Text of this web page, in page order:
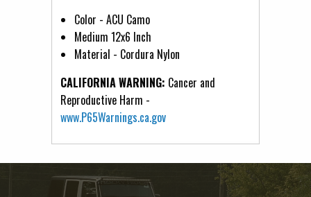
Color - ACU Camo
Medium 12x6 Inch
Material - Cordura Nylon
CALIFORNIA WARNING: Cancer and
Reproductive Harm -
www.P65Warnings.ca.gov